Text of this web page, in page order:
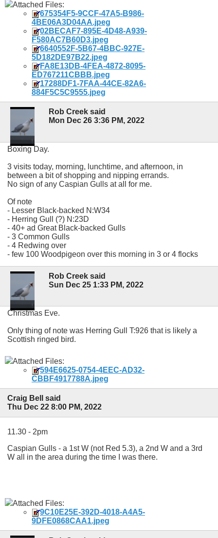
Attached Files:
675354F5-9CCF-47A5-B986-
4BE06A3D04AA.jpeg
02BECAF7-895E-4D48-A939-
F580AC7B60D3.jpeg
6640552F-5B67-4BBC-927E-
5D182DE97B22.jpeg
FA8E13DB-4FEA-4872-8095-
ED767211CBBB.jpeg
17288DF1-7FAA-44CE-82A6-
884F5C5C9555.jpeg
Rob Creek said
Mon Dec 26 3:36 PM, 2022
Boxing Day.
3 visits today, morning, lunchtime, and afternoon, in
between a bit of shopping and nipping errands.
No sign of any Caspian Gulls at all for me.
Of note
- Lesser Black-backed N:W34
- Herring Gull (?) N:23D
- 40+ ad Great Black-backed Gulls
- 3 Common Gulls
- 4 Redwing over
- few 100 Woodpigeon over this morning in 3 or 4 flocks
Rob Creek said
Sun Dec 25 1:33 PM, 2022
Christmas Eve.
Only thing of note was Herring Gull T:926 that is likely a
Scottish ringed bird.
Attached Files:
594E6625-0754-4EEC-AD32-
CBBF4917788A.jpeg
Craig Bell said
Thu Dec 22 8:00 PM, 2022
11.30 - 2pm
Caspian Gulls - a 1st W (not Red 5.3), a 2nd W and a 3rd
W all in the area during the time I was there.
Attached Files:
9C10E25E-392D-4018-A4A5-
9DFE0868CAA1.jpeg